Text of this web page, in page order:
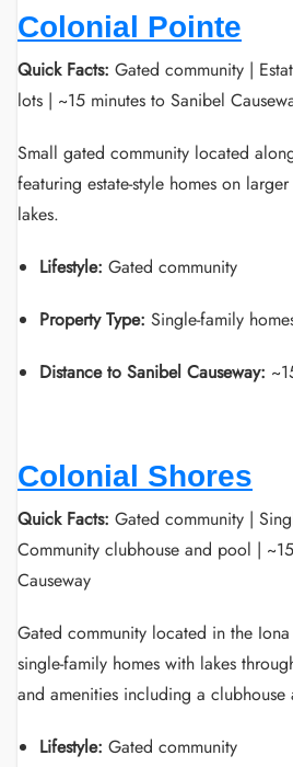
Colonial Pointe
Quick Facts: Gated community |
lots | ~15 minutes to Sanibel
Small gated community located
featuring estate-style homes on
lakes.
Lifestyle: Gated community
Property Type: Single-family
Distance to Sanibel Causeway:
Colonial Shores
Quick Facts: Gated community |
Community clubhouse and pool |
Causeway
Gated community located in the
single-family homes with lakes
and amenities including a
Lifestyle: Gated community